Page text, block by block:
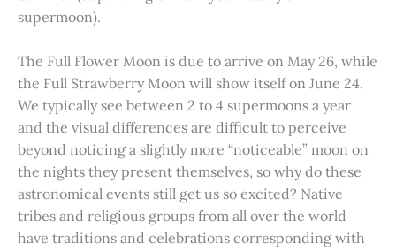
supermoon).
The Full Flower Moon is due to arrive on May 26, while
the Full Strawberry Moon will show itself on June 24.
We typically see between 2 to 4 supermoons a year
and the visual differences are difficult to perceive
beyond noticing a slightly more “noticeable” moon on
the nights they present themselves, so why do these
astronomical events still get us so excited? Native
tribes and religious groups from all over the world
have traditions and celebrations corresponding with